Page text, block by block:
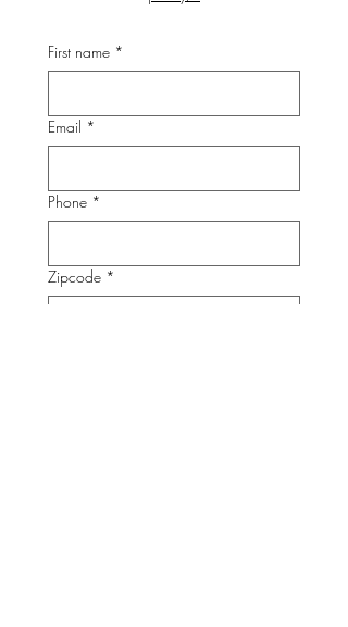
First name *
Email *
Phone *
Zipcode *